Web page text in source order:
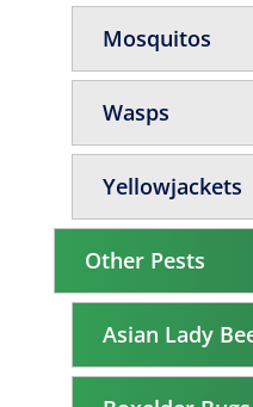
Mosquitos
Wasps
Yellowjackets
Other Pests
Asian Lady